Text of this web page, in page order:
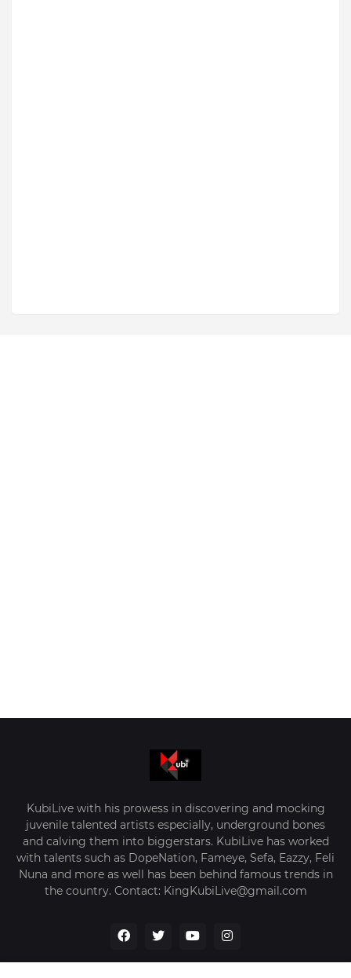
KubiLive with his prowess in discovering and mocking
juvenile talented artists especially, underground bones
and calving them into biggerstars. KubiLive has worked
with talents such as DopeNation, Fameye, Sefa, Eazzy, Feli
Nuna and more as well has been behind famous trends in
the country. Contact: KingKubiLive@gmail.com